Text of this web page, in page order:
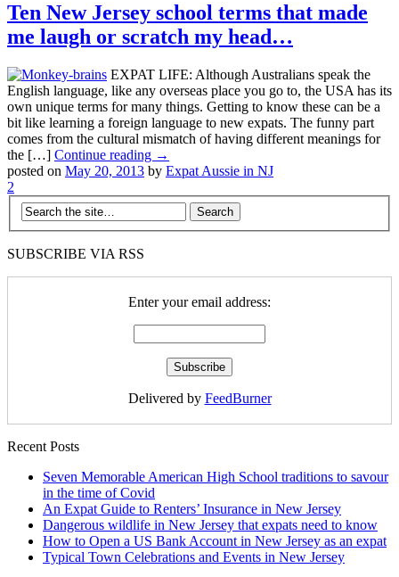
Ten New Jersey school terms that made
me laugh or scratch my head…
EXPAT LIFE: Although Australians speak the
English language, like any overseas place you go to, the USA has its
own unique terms for many things. Getting to know these can be a
bit like learning a foreign language to new expats. The funny part
comes from the cultural mismatch of having different meanings for
the […] Continue reading →
posted on May 20, 2013 by Expat Aussie in NJ
2
SUBSCRIBE VIA RSS
Enter your email address:
Delivered by FeedBurner
Recent Posts
Seven Memorable American High School traditions to savour
in the time of Covid
An Expat Guide to Renters’ Insurance in New Jersey
Dangerous wildlife in New Jersey that expats need to know
How to Open a US Bank Account in New Jersey as an expat
Typical Town Celebrations and Events in New Jersey